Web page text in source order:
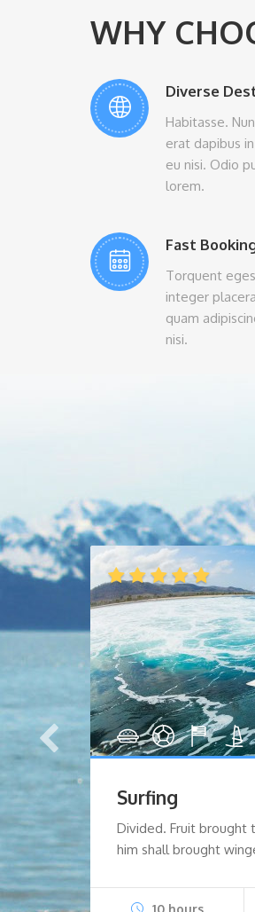
WHY
Diverse
Habitasse.
erat dapibus
eu nisi. Odio
lorem.
Fast
Torquent
integer
quam
nisi.
Early Bird
Original
was:
$259.
199Current
price
is:
$199.
Surfing
Divided. Fruit brought
him shall brought
10 hours